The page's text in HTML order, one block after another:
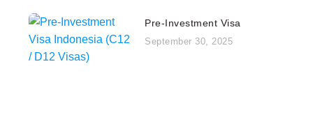
Pre‑Investment Visa
September 30, 2025